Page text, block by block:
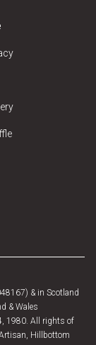
& in Scotland
& Wales
1980. All rights of
Hillbottom